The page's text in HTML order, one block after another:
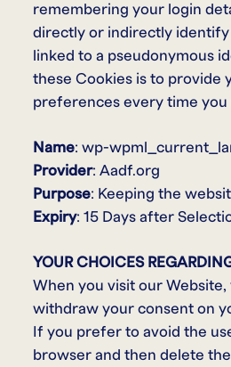
remembering your login
directly or indirectly identify
linked to a pseudonymous
these Cookies is to provide
preferences every time you
Name: wp-
Provider: Aadf.org
Purpose: Keeping the
Expiry: 15 Days after
YOUR CHOICES
When you visit our
withdraw your consent on
If you prefer to avoid the
browser and then delete